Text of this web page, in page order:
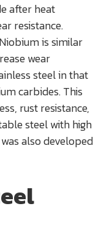
after heat
resistance.
is similar
wear
steel in that
carbides. This
rust resistance,
steel with high
also developed